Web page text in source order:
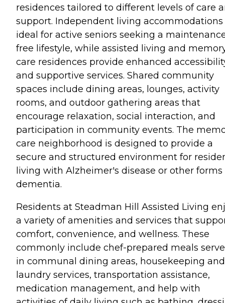
residences tailored to different levels of care
support. Independent living accommodations
ideal for active seniors seeking a
free lifestyle, while assisted living and
care residences provide enhanced
and supportive services. Shared community
spaces include dining areas, lounges, activity
rooms, and outdoor gathering areas that
encourage relaxation, social interaction, and
participation in community events. The
care neighborhood is designed to provide a
secure and structured environment for
living with Alzheimer's disease or other forms
dementia.
Residents at Steadman Hill Assisted Living
a variety of amenities and services that
comfort, convenience, and wellness. These
commonly include chef-prepared meals
in communal dining areas, housekeeping and
laundry services, transportation assistance,
medication management, and help with